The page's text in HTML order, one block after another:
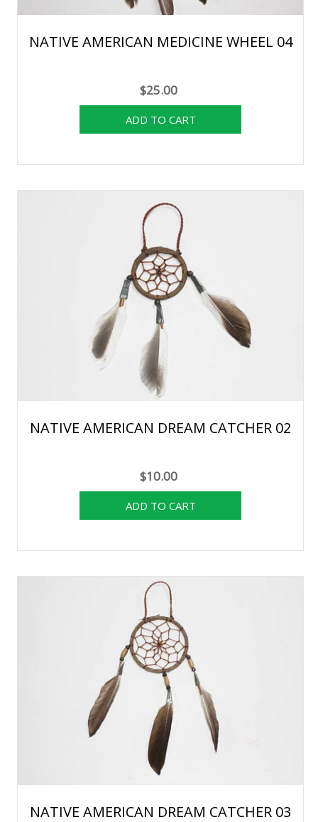
NATIVE AMERICAN MEDICINE WHEEL 04
$25.00
NATIVE AMERICAN DREAM CATCHER 02
$10.00
NATIVE AMERICAN DREAM CATCHER 03